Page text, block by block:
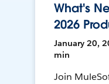
What's
2026
January 20,
min
Join